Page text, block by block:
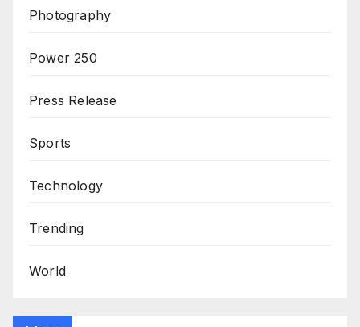
Photography
Power 250
Press Release
Sports
Technology
Trending
World